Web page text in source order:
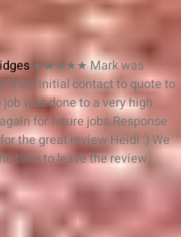
★★★★★Mark was
from initial contact to quote to
was done to a very high
for future jobs.Response
the great review Heidi :) We
time to leave the review.